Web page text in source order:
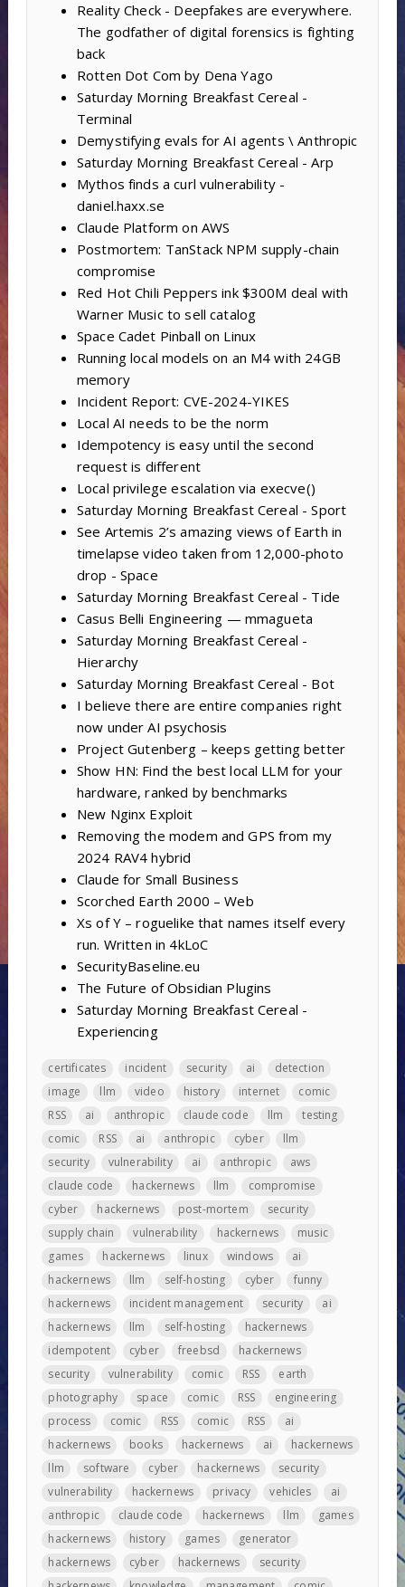
Reality Check - Deepfakes are everywhere.
The godfather of digital forensics is fighting
back
Rotten Dot Com by Dena Yago
Saturday Morning Breakfast Cereal -
Terminal
Demystifying evals for AI agents \ Anthropic
Saturday Morning Breakfast Cereal - Arp
Mythos finds a curl vulnerability -
daniel.haxx.se
Claude Platform on AWS
Postmortem: TanStack NPM supply-chain
compromise
Red Hot Chili Peppers ink $300M deal with
Warner Music to sell catalog
Space Cadet Pinball on Linux
Running local models on an M4 with 24GB
memory
Incident Report: CVE-2024-YIKES
Local AI needs to be the norm
Idempotency is easy until the second
request is different
Local privilege escalation via execve()
Saturday Morning Breakfast Cereal - Sport
See Artemis 2’s amazing views of Earth in
timelapse video taken from 12,000-photo
drop - Space
Saturday Morning Breakfast Cereal - Tide
Casus Belli Engineering — mmagueta
Saturday Morning Breakfast Cereal -
Hierarchy
Saturday Morning Breakfast Cereal - Bot
I believe there are entire companies right
now under AI psychosis
Project Gutenberg – keeps getting better
Show HN: Find the best local LLM for your
hardware, ranked by benchmarks
New Nginx Exploit
Removing the modem and GPS from my
2024 RAV4 hybrid
Claude for Small Business
Scorched Earth 2000 – Web
Xs of Y – roguelike that names itself every
run. Written in 4kLoC
SecurityBaseline.eu
The Future of Obsidian Plugins
Saturday Morning Breakfast Cereal -
Experiencing
certificates incident security ai
detection
image
llm video history internet
comic
RSS
ai anthropic claude code llm
testing
comic
RSS ai anthropic cyber
llm
security
vulnerability ai anthropic
aws
claude code
hackernews llm
compromise
cyber
hackernews post-mortem
security
supply chain
vulnerability hackernews
music
games
hackernews linux windows
ai
hackernews
llm self-hosting cyber
funny
hackernews
incident management security
ai
hackernews
llm self-hosting
hackernews
idempotent
cyber freebsd
hackernews
security
vulnerability comic RSS
earth
photography
space comic RSS
engineering
process
comic RSS comic RSS
ai
hackernews
books hackernews ai
hackernews
llm
software cyber hackernews
security
vulnerability
hackernews privacy vehicles
ai
anthropic
claude code hackernews llm
games
hackernews
history games
generator
hackernews
cyber hackernews
security